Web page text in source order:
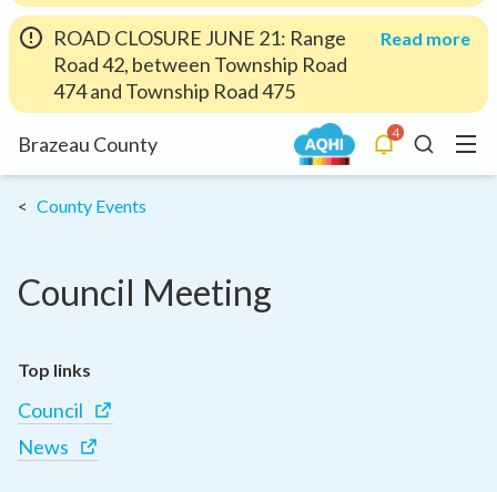
ROAD CLOSURE JUNE 21: Range
Road 42, between Township Road
474 and Township Road 475
Read more
Brazeau County 4
AlertsSearch
Menu
County Events
Council Meeting
Top links
Council
News